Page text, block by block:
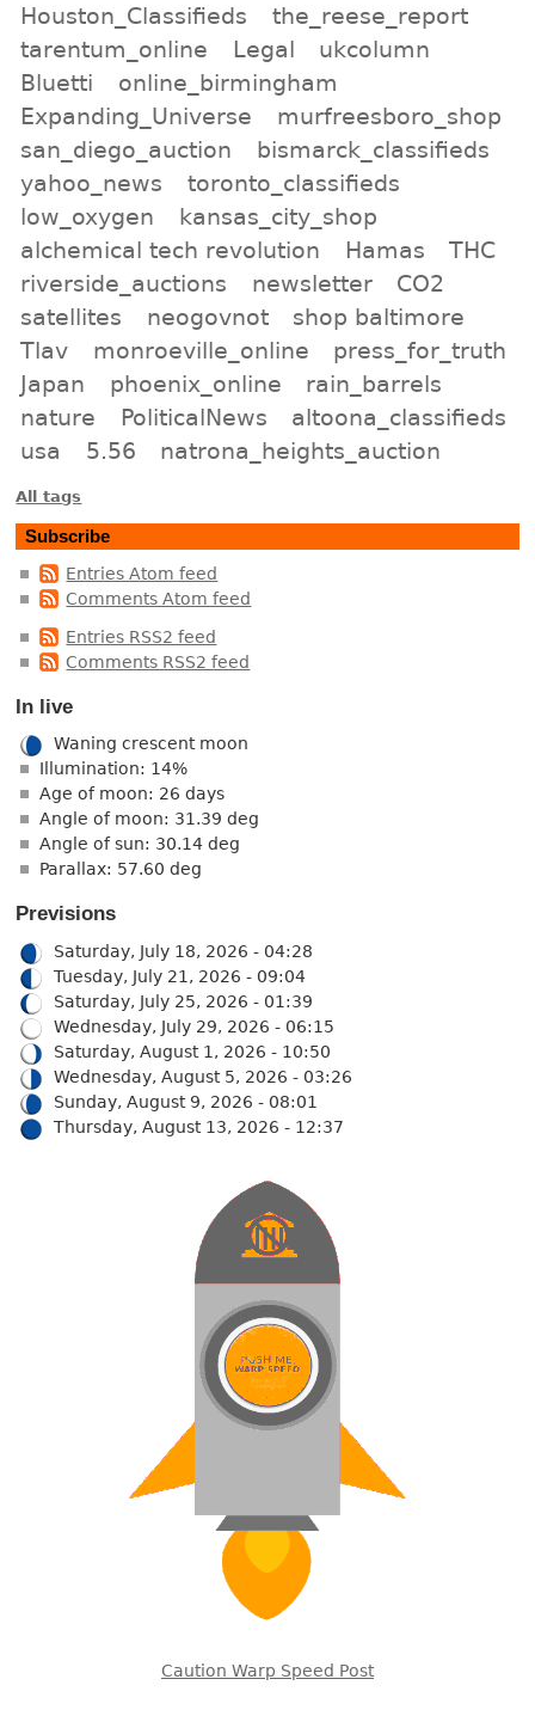
Houston_Classifieds
the_reese_report
tarentum_online
Legal
ukcolumn
Bluetti
online_birmingham
Expanding_Universe
murfreesboro_shop
san_diego_auction
bismarck_classifieds
yahoo_news
toronto_classifieds
low_oxygen
kansas_city_shop
alchemical tech revolution
Hamas
THC
riverside_auctions
newsletter
CO2
satellites
neogovnot
shop baltimore
Tlav
monroeville_online
press_for_truth
Japan
phoenix_online
rain_barrels
nature
PoliticalNews
altoona_classifieds
usa
5.56 natrona_heights_auction
All tags
Subscribe
Entries Atom feed
Comments Atom feed
Entries RSS2 feed
Comments RSS2 feed
In live
Waning crescent moon
Illumination: 14%
Age of moon: 26 days
Angle of moon: 31.39 deg
Angle of sun: 30.14 deg
Parallax: 57.60 deg
Previsions
Saturday, July 18, 2026 - 04:28
Tuesday, July 21, 2026 - 09:04
Saturday, July 25, 2026 - 01:39
Wednesday, July 29, 2026 - 06:15
Saturday, August 1, 2026 - 10:50
Wednesday, August 5, 2026 - 03:26
Sunday, August 9, 2026 - 08:01
Thursday, August 13, 2026 - 12:37
Caution Warp Speed Post